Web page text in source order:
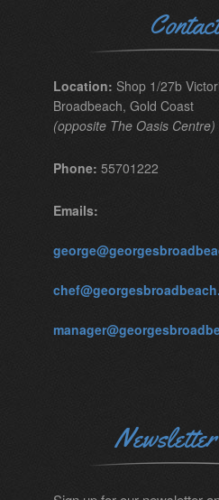
Location: Shop 1/27b
Broadbeach, Gold Coast
(opposite The Oasis Centre)
Phone: 55701222
Emails: